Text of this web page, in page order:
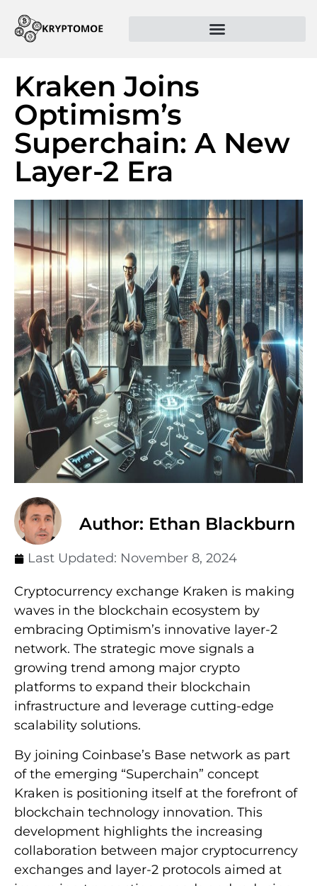
Kraken Joins
Optimism’s
Superchain: A New
Layer-2 Era
Author: Ethan Blackburn
Last Updated: November 8, 2024
Cryptocurrency exchange Kraken is making
waves in the blockchain ecosystem by
embracing Optimism’s innovative layer-2
network. The strategic move signals a
growing trend among major crypto
platforms to expand their blockchain
infrastructure and leverage cutting-edge
scalability solutions.
By joining Coinbase’s Base network as part
of the emerging “Superchain” concept
Kraken is positioning itself at the forefront of
blockchain technology innovation. This
development highlights the increasing
collaboration between major cryptocurrency
exchanges and layer-2 protocols aimed at